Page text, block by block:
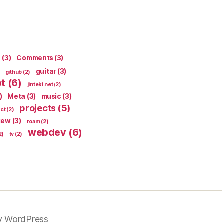
(3) Comments (3)
github (2) guitar (3)
(6) jinteki.net(2)
Meta (3) music (3)
(2) projects (5)
(3) roam(2)
tv (2) webdev(6)
WordPress